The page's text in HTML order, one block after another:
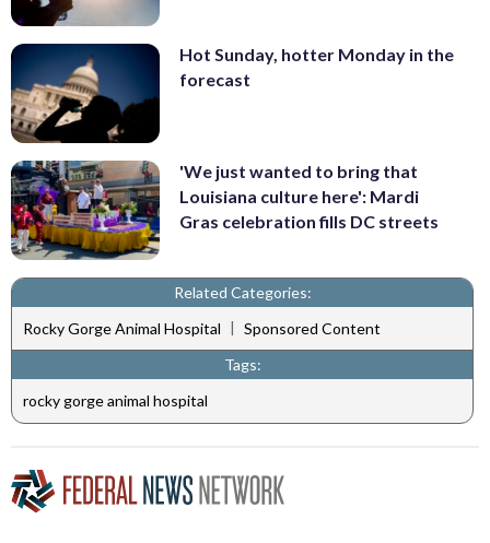
Hot Sunday, hotter Monday in the
forecast
'We just wanted to bring that
Louisiana culture here': Mardi
Gras celebration fills DC streets
Related Categories:
Rocky Gorge Animal Hospital | Sponsored Content
Tags:
rocky gorge animal hospital